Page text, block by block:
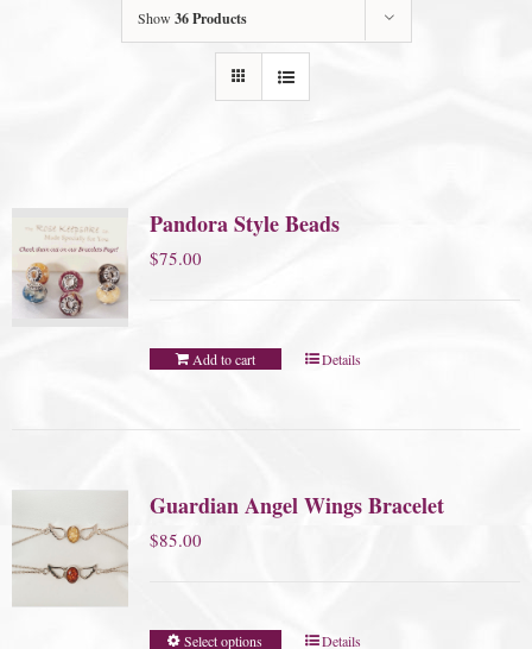
Show 36 Products
Pandora Style Beads
$75.00
Add to cart Details
Guardian Angel Wings Bracelet
$85.00
Select options Details